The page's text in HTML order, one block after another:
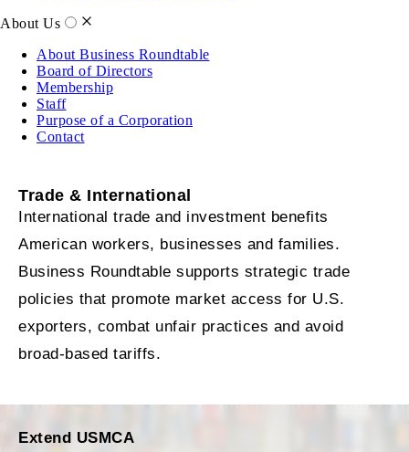
About Us
About Business Roundtable
Board of Directors
Membership
Staff
Purpose of a Corporation
Contact
Trade & International
International trade and investment benefits
American workers, businesses and families.
Business Roundtable supports strategic trade
policies that promote market access for U.S.
exporters, combat unfair practices and avoid
broad-based tariffs.
Extend USMCA